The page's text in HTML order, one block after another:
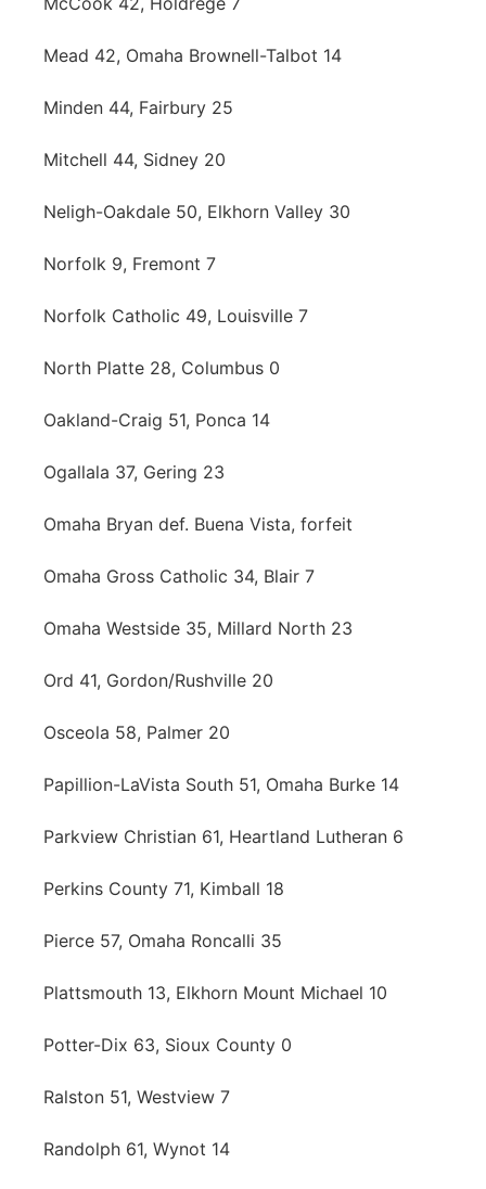
Mead 42, Omaha Brownell-Talbot 14
Minden 44, Fairbury 25
Mitchell 44, Sidney 20
Neligh-Oakdale 50, Elkhorn Valley 30
Norfolk 9, Fremont 7
Norfolk Catholic 49, Louisville 7
North Platte 28, Columbus 0
Oakland-Craig 51, Ponca 14
Ogallala 37, Gering 23
Omaha Bryan def. Buena Vista, forfeit
Omaha Gross Catholic 34, Blair 7
Omaha Westside 35, Millard North 23
Ord 41, Gordon/Rushville 20
Osceola 58, Palmer 20
Papillion-LaVista South 51, Omaha Burke 14
Parkview Christian 61, Heartland Lutheran 6
Perkins County 71, Kimball 18
Pierce 57, Omaha Roncalli 35
Plattsmouth 13, Elkhorn Mount Michael 10
Potter-Dix 63, Sioux County 0
Ralston 51, Westview 7
Randolph 61, Wynot 14